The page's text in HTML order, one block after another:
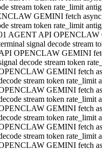
stream token rate_limit
GEMINI fetch
stream token rate_limit
AGENT API OPENCLAW
signal decode stream
OPENCLAW GEMINI
decode stream token
GEMINI fetch
stream token
GEMINI fetch
stream token
GEMINI fetch
stream token
GEMINI fetch
stream token
GEMINI fetch